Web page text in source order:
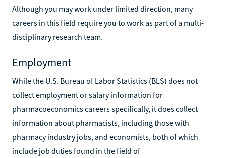
Although you may work under limited direction, many
careers in this field require you to work as part of a multi-
disciplinary research team.
Employment
While the U.S. Bureau of Labor Statistics (BLS) does not
collect employment or salary information for
pharmacoeconomics careers specifically, it does collect
information about pharmacists, including those with
pharmacy industry jobs, and economists, both of which
include job duties found in the field of